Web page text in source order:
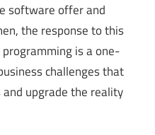
software offer and
the response to this
is a one-
challenges that
upgrade the reality